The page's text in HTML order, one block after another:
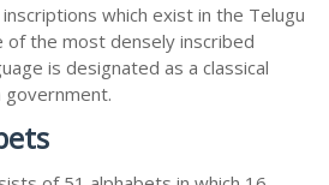
which exist in the Telugu
of the most densely inscribed
is designated as a classical
government.